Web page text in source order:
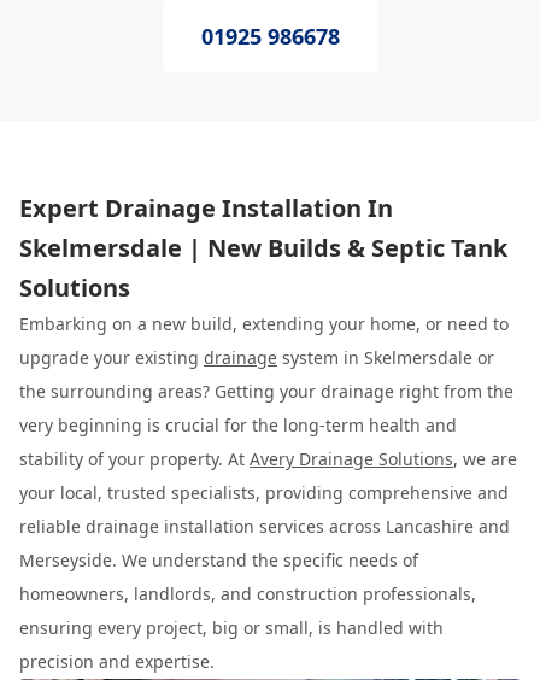
01925 986678
Expert Drainage Installation In
Skelmersdale | New Builds & Septic Tank
Solutions
Embarking on a new build, extending your home, or need to
upgrade your existing drainage system in Skelmersdale or
the surrounding areas? Getting your drainage right from the
very beginning is crucial for the long-term health and
stability of your property. At Avery Drainage Solutions, we are
your local, trusted specialists, providing comprehensive and
reliable drainage installation services across Lancashire and
Merseyside. We understand the specific needs of
homeowners, landlords, and construction professionals,
ensuring every project, big or small, is handled with
precision and expertise.